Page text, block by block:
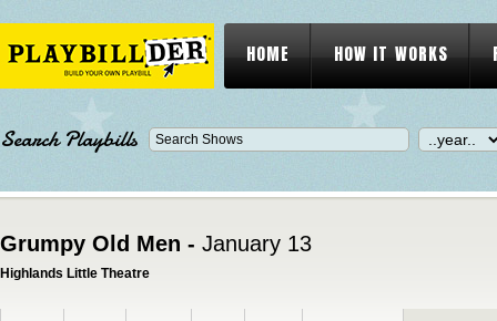
HOME HOW IT WORKS
Search Playbills
Grumpy Old Men - January 13
Highlands Little Theatre